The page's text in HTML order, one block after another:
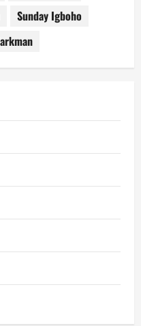
Sunday Igboho